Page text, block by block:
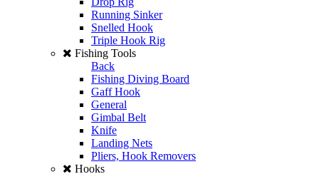
Running Sinker
Snelled Hook
Triple Hook Rig
Fishing Tools
Back
Fishing Diving Board
Gaff Hook
General
Gimbal Belt
Knife
Landing Nets
Pliers, Hook Removers
Hooks